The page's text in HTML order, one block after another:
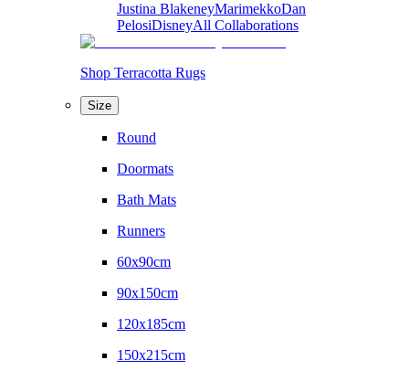
Justina BlakeneyMarimekkoDan
PelosiDisneyAll Collaborations
Shop Terracotta Rugs
Size
Round
Doormats
Bath Mats
Runners
60x90cm
90x150cm
120x185cm
150x215cm